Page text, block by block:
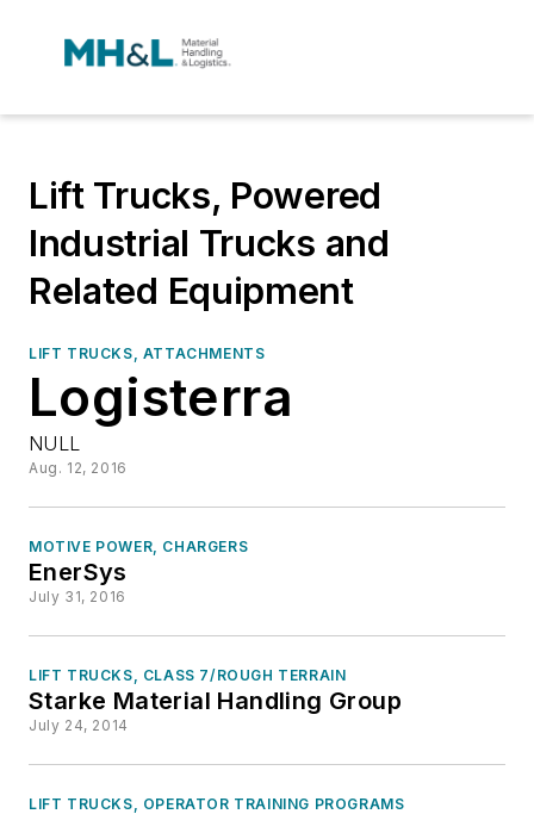
Lift Trucks, Powered
Industrial Trucks and
Related Equipment
LIFT TRUCKS, ATTACHMENTS
Logisterra
NULL
Aug. 12, 2016
MOTIVE POWER, CHARGERS
EnerSys
July 31, 2016
LIFT TRUCKS, CLASS 7/ROUGH TERRAIN
Starke Material Handling Group
July 24, 2014
LIFT TRUCKS, OPERATOR TRAINING PROGRAMS